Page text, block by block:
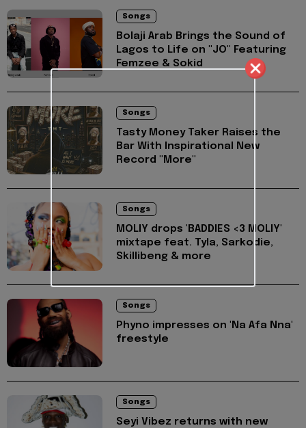
Songs
Bolaji Arab Brings the Sound of
Lagos to Life on "JO" Featuring
Femzee & Sokid
Songs
Tasty Money Taker Raises the
Bar With Inspirational New
Record "More"
Songs
MOLIY drops 'BADDIES <3 MOLIY'
mixtape feat. Tyla, Sarkodie,
Skillibeng & more
Songs
Phyno impresses on 'Na Afa Nna'
freestyle
Songs
Seyi Vibez returns with new